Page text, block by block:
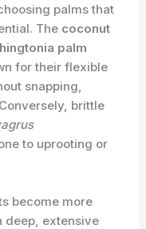
palms that
The coconut
palm
for their flexible
snapping,
brittle
to uprooting or
become more
deep, extensive